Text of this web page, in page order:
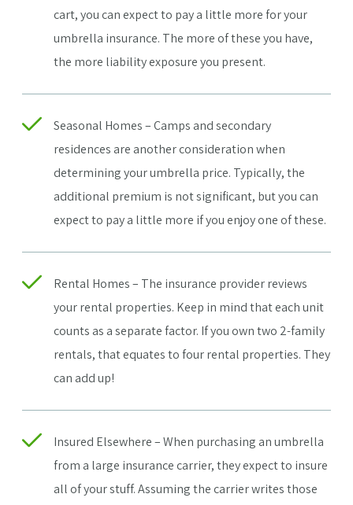
cart, you can expect to pay a little more for your
umbrella insurance. The more of these you have,
the more liability exposure you present.
Seasonal Homes – Camps and secondary
residences are another consideration when
determining your umbrella price. Typically, the
additional premium is not significant, but you can
expect to pay a little more if you enjoy one of these.
Rental Homes – The insurance provider reviews
your rental properties. Keep in mind that each unit
counts as a separate factor. If you own two 2-family
rentals, that equates to four rental properties. They
can add up!
Insured Elsewhere – When purchasing an umbrella
from a large insurance carrier, they expect to insure
all of your stuff. Assuming the carrier writes those